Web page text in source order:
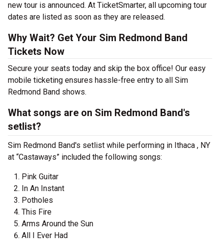
new tour is announced. At TicketSmarter, all upcoming tour
dates are listed as soon as they are released.
Why Wait? Get Your Sim Redmond Band
Tickets Now
Secure your seats today and skip the box office! Our easy
mobile ticketing ensures hassle-free entry to all Sim
Redmond Band shows.
What songs are on Sim Redmond Band's
setlist?
Sim Redmond Band's setlist while performing in Ithaca , NY
at “Castaways” included the following songs:
Pink Guitar
In An Instant
Potholes
This Fire
Arms Around the Sun
All I Ever Had